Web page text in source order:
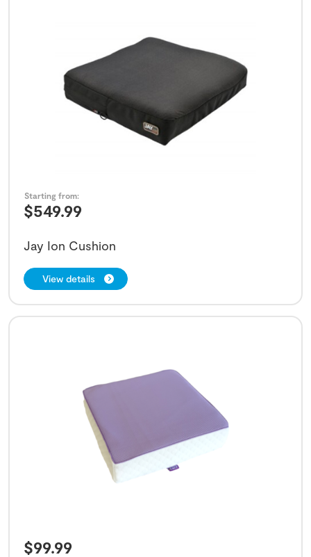
$549.99
Starting from:
Jay Ion Cushion
View details
$99.99